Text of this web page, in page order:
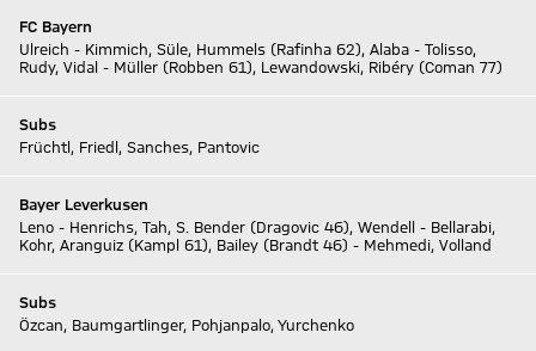
FC Bayern
Ulreich - Kimmich, Süle, Hummels (Rafinha 62), Alaba - Tolisso,
Rudy, Vidal - Müller (Robben 61), Lewandowski, Ribéry (Coman 77)
Subs
Früchtl, Friedl, Sanches, Pantovic
Bayer Leverkusen
Leno - Henrichs, Tah, S. Bender (Dragovic 46), Wendell - Bellarabi,
Kohr, Aranguiz (Kampl 61), Bailey (Brandt 46) - Mehmedi, Volland
Subs
Özcan, Baumgartlinger, Pohjanpalo, Yurchenko